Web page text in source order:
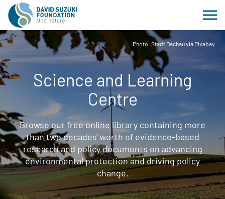
Photo: Stadt Dachau via Pixabay
Science and Learning
Centre
Browse our free online library containing more
than two decades' worth of evidence-based
research and policy documents on advancing
environmental protection and driving policy
change.